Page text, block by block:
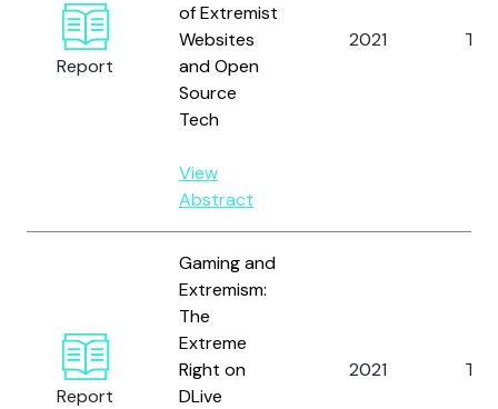
Report
of Extremist
Websites
and Open
Source
Tech
View
Abstract
2021
Report
Gaming and
Extremism:
The
Extreme
Right on
DLive
2021